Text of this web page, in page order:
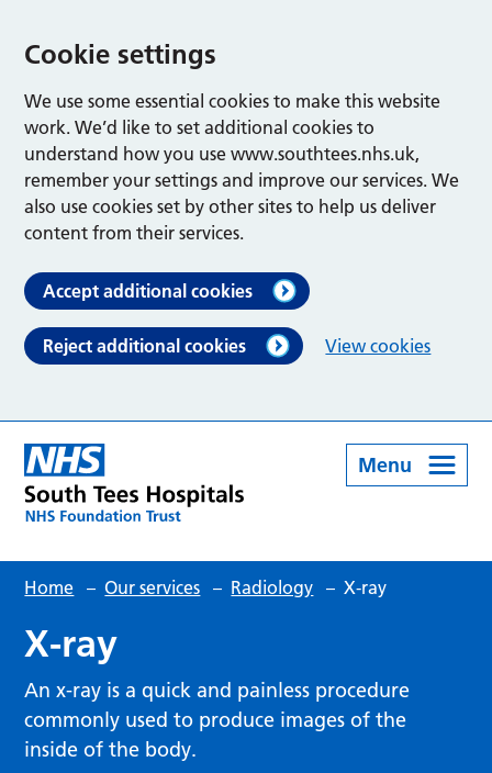
Cookie settings
We use some essential cookies to make this website
work. We’d like to set additional cookies to
understand how you use www.southtees.nhs.uk,
remember your settings and improve our services. We
also use cookies set by other sites to help us deliver
content from their services.
Accept additional cookies
Reject additional cookies View cookies
Menu
Home – Our services – Radiology – X-ray
X-ray
An x-ray is a quick and painless procedure
commonly used to produce images of the
inside of the body.